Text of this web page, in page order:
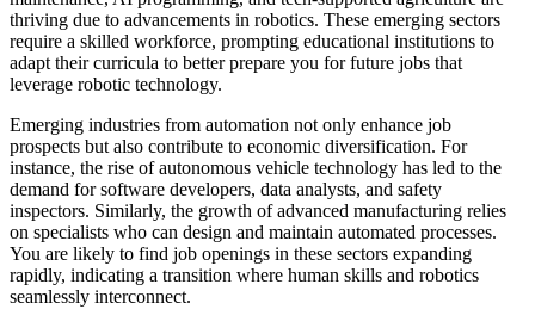
thriving due to advancements in robotics. These emerging sectors
require a skilled workforce, prompting educational institutions to
adapt their curricula to better prepare you for future jobs that
leverage robotic technology.
Emerging industries from automation not only enhance job
prospects but also contribute to economic diversification. For
instance, the rise of autonomous vehicle technology has led to the
demand for software developers, data analysts, and safety
inspectors. Similarly, the growth of advanced manufacturing relies
on specialists who can design and maintain automated processes.
You are likely to find job openings in these sectors expanding
rapidly, indicating a transition where human skills and robotics
seamlessly interconnect.